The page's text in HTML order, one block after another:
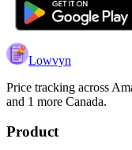
Lowvyn
Price tracking across
and 1 more Canada.
Product